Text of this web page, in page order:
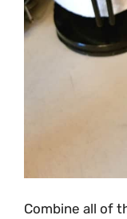
Combine all of